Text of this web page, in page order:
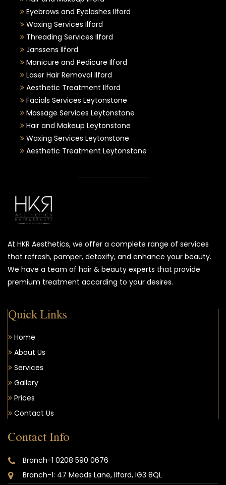
Eyebrows and Eyelashes Ilford
Waxing Services Ilford
Threading Services Ilford
Janssens Ilford
Manicure and Pedicure Ilford
Laser Hair Removal Ilford
Aesthetic Treatment Ilford
Facials Services Leytonstone
Massage Services Leytonstone
Hair and Makeup Leytonstone
Waxing Services Leytonstone
Aesthetic Treatment Leytonstone
At HKR Aesthetics, we offer a complete range of services
that refresh, pamper, detoxify, and enhance your beauty.
We have a team of hair & beauty experts that provide
premium treatment according to your desires.
Quick Links
Home
About Us
Services
Gallery
Prices
Contact Us
Contact Info
Branch-1 0208 590 0676
Branch-1: 47 Meads Lane, Ilford, IG3 8QL